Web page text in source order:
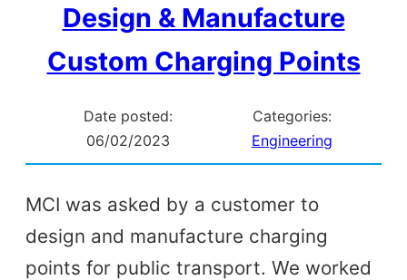
Design & Manufacture
Custom Charging Points
Date posted:
06/02/2023
Categories:
Engineering
MCI was asked by a customer to
design and manufacture charging
points for public transport. We worked